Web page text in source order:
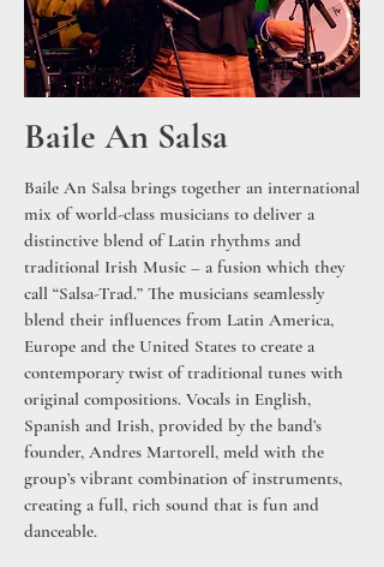
Baile An Salsa
Baile An Salsa brings together an international
mix of world-class musicians to deliver a
distinctive blend of Latin rhythms and
traditional Irish Music – a fusion which they
call “Salsa-Trad.” The musicians seamlessly
blend their influences from Latin America,
Europe and the United States to create a
contemporary twist of traditional tunes with
original compositions. Vocals in English,
Spanish and Irish, provided by the band’s
founder, Andres Martorell, meld with the
group’s vibrant combination of instruments,
creating a full, rich sound that is fun and
danceable.